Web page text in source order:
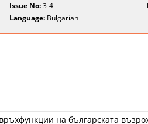
Issue No:3-4
Language: Bulgarian
на българската